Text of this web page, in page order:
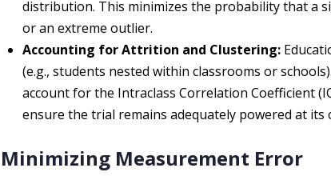
distribution. This minimizes the probability that a
or an extreme outlier.
Accounting for Attrition and Clustering:
(e.g., students nested within classrooms or
account for the Intraclass Correlation Coefficient
ensure the trial remains adequately powered at its
Minimizing Measurement Error